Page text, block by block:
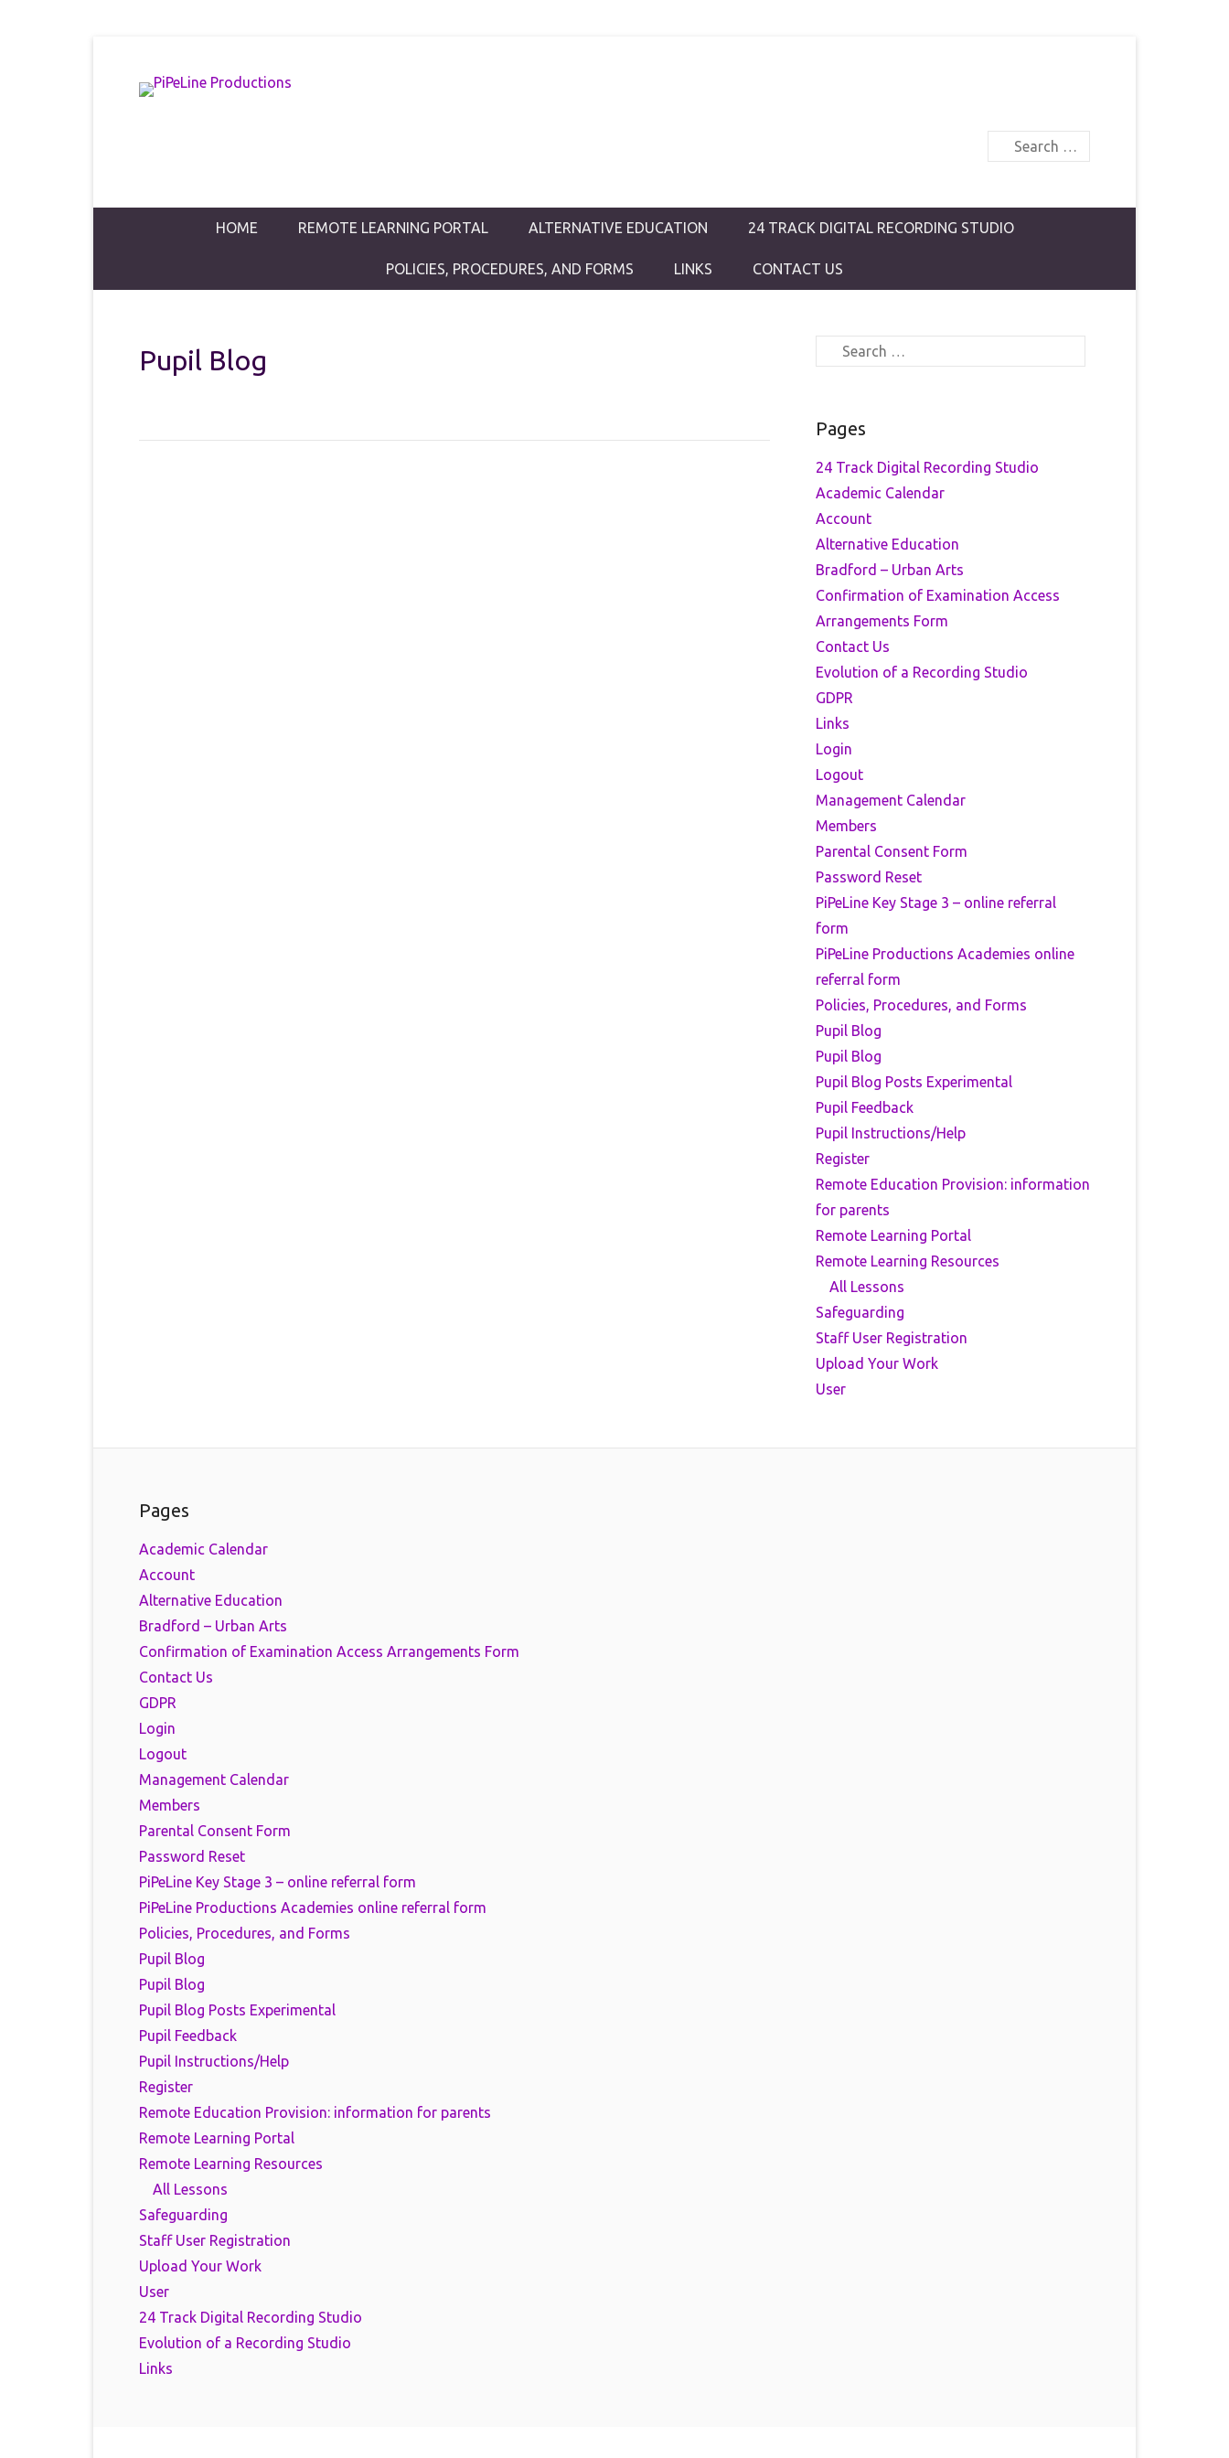
Search
HOME REMOTE LEARNING PORTAL ALTERNATIVE EDUCATION 24 TRACK DIGITAL RECORDING STUDIO
POLICIES, PROCEDURES, AND FORMS LINKS CONTACT US
Pupil Blog Search
Pages
24 Track Digital Recording Studio
Academic Calendar
Account
Alternative Education
Bradford – Urban Arts
Confirmation of Examination Access
Arrangements Form
Contact Us
Evolution of a Recording Studio
GDPR
Links
Login
Logout
Management Calendar
Members
Parental Consent Form
Password Reset
PiPeLine Key Stage 3 – online referral
form
PiPeLine Productions Academies online
referral form
Policies, Procedures, and Forms
Pupil Blog
Pupil Blog
Pupil Blog Posts Experimental
Pupil Feedback
Pupil Instructions/Help
Register
Remote Education Provision: information
for parents
Remote Learning Portal
Remote Learning Resources
All Lessons
Safeguarding
Staff User Registration
Upload Your Work
User
Pages
Academic Calendar
Account
Alternative Education
Bradford – Urban Arts
Confirmation of Examination Access Arrangements Form
Contact Us
GDPR
Login
Logout
Management Calendar
Members
Parental Consent Form
Password Reset
PiPeLine Key Stage 3 – online referral form
PiPeLine Productions Academies online referral form
Policies, Procedures, and Forms
Pupil Blog
Pupil Blog
Pupil Blog Posts Experimental
Pupil Feedback
Pupil Instructions/Help
Register
Remote Education Provision: information for parents
Remote Learning Portal
Remote Learning Resources
All Lessons
Safeguarding
Staff User Registration
Upload Your Work
User
24 Track Digital Recording Studio
Evolution of a Recording Studio
Links